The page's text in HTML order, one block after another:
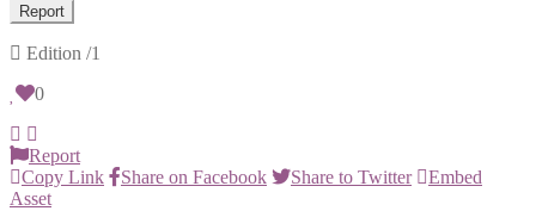
Report
Edition /1
0
Report
Copy Link
Share on Facebook Share to Twitter
Embed
Asset